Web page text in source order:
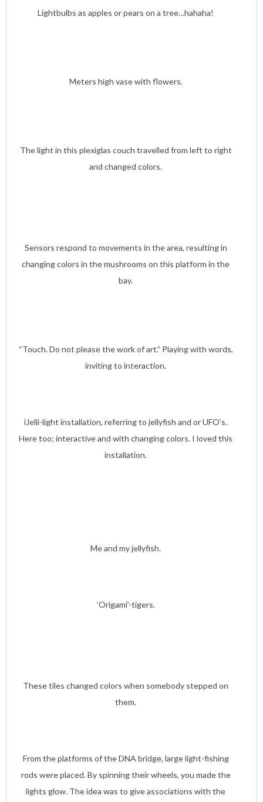
Lightbulbs as apples or pears on a tree…hahaha!
Meters high vase with flowers.
The light in this plexiglas couch travelled from left to right
and changed colors.
Sensors respond to movements in the area, resulting in
changing colors in the mushrooms on this platform in the
bay.
“Touch. Do not please the work of art.” Playing with words,
inviting to interaction.
iJelli-light installation, referring to jellyfish and or UFO’s.
Here too; interactive and with changing colors. I loved this
installation.
Me and my jellyfish.
‘Origami’-tigers.
These tiles changed colors when somebody stepped on
them.
From the platforms of the DNA bridge, large light-fishing
rods were placed. By spinning their wheels, you made the
lights glow. The idea was to give associations with the